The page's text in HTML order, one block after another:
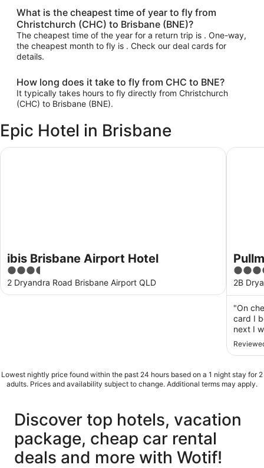
What is the cheapest time of year to fly from
Christchurch (CHC) to Brisbane (BNE)?
The cheapest time of the year for a return trip is . One-way,
the cheapest month to fly is . Check our deal cards for
details.
How long does it take to fly from CHC to BNE?
It typically takes hours to fly directly from Christchurch
(CHC) to Brisbane (BNE).
Epic Hotel in Brisbane
ibis Brisbane Airport Hotel
3.5
out
of
2 Dryandra Road Brisbane Airport QLD
ibis Brisbane Airport Hotel
5
out
of
5
2B
"On
card I
next I
End of
Lowest nightly price found within the past 24 hours based on a 1 night stay for 2
adults. Prices and availability subject to change. Additional terms may apply.
Discover top hotels, vacation
package, cheap car rental
deals and more with Wotif!